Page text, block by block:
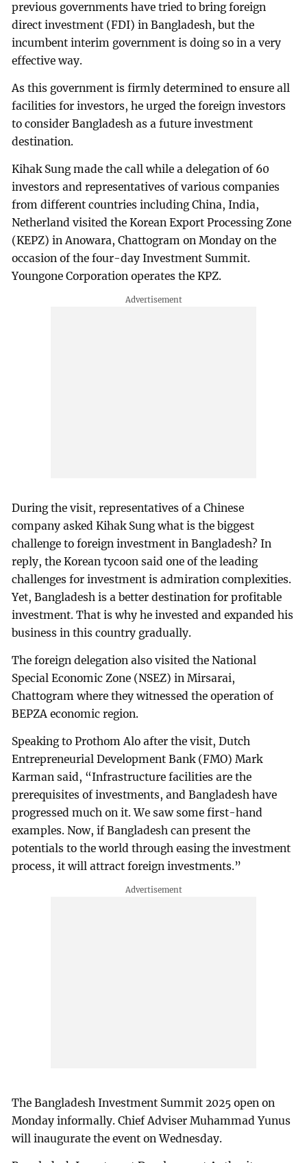
previous governments have tried to bring foreign
direct investment (FDI) in Bangladesh, but the
incumbent interim government is doing so in a very
effective way.
As this government is firmly determined to ensure all
facilities for investors, he urged the foreign investors
to consider Bangladesh as a future investment
destination.
Kihak Sung made the call while a delegation of 60
investors and representatives of various companies
from different countries including China, India,
Netherland visited the Korean Export Processing Zone
(KEPZ) in Anowara, Chattogram on Monday on the
occasion of the four-day Investment Summit.
Youngone Corporation operates the KPZ.
During the visit, representatives of a Chinese
company asked Kihak Sung what is the biggest
challenge to foreign investment in Bangladesh? In
reply, the Korean tycoon said one of the leading
challenges for investment is admiration complexities.
Yet, Bangladesh is a better destination for profitable
investment. That is why he invested and expanded his
business in this country gradually.
The foreign delegation also visited the National
Special Economic Zone (NSEZ) in Mirsarai,
Chattogram where they witnessed the operation of
BEPZA economic region.
Speaking to Prothom Alo after the visit, Dutch
Entrepreneurial Development Bank (FMO) Mark
Karman said, “Infrastructure facilities are the
prerequisites of investments, and Bangladesh have
progressed much on it. We saw some first-hand
examples. Now, if Bangladesh can present the
potentials to the world through easing the investment
process, it will attract foreign investments.”
The Bangladesh Investment Summit 2025 open on
Monday informally. Chief Adviser Muhammad Yunus
will inaugurate the event on Wednesday.